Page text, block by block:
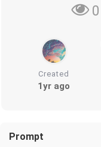
0
Created
1yr ago
Prompt